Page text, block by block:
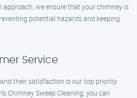
approach, we ensure that your chimney is
potential hazards and keeping
Service
their satisfaction is our top priority.
Chimney Sweep Cleaning, you can